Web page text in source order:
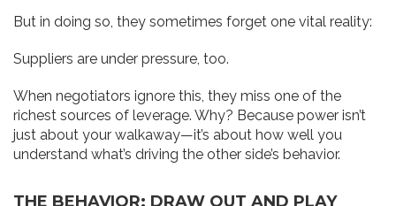
But in doing so, they sometimes forget one vital reality:
Suppliers are under pressure, too.
When negotiators ignore this, they miss one of the
richest sources of leverage. Why? Because power isn’t
just about your walkaway—it’s about how well you
understand what’s driving the other side’s behavior.
THE BEHAVIOR: DRAW OUT AND PLAY